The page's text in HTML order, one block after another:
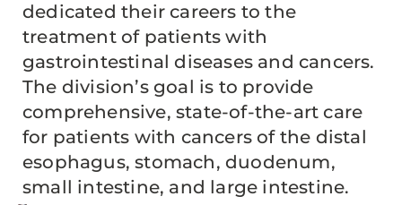
dedicated their careers to the
treatment of patients with
gastrointestinal diseases and cancers.
The division’s goal is to provide
comprehensive, state-of-the-art care
for patients with cancers of the distal
esophagus, stomach, duodenum,
small intestine, and large intestine.